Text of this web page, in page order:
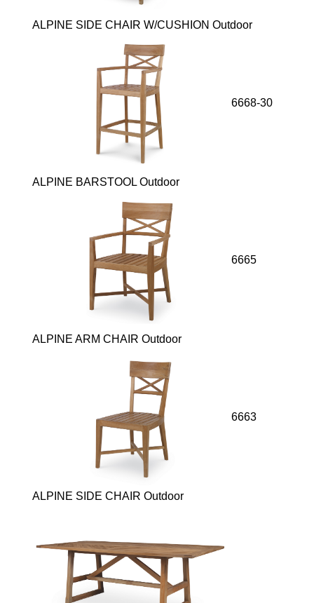
ALPINE SIDE CHAIR W/CUSHION Outdoor
6668-30
ALPINE BARSTOOL Outdoor
6665
ALPINE ARM CHAIR Outdoor
6663
ALPINE SIDE CHAIR Outdoor